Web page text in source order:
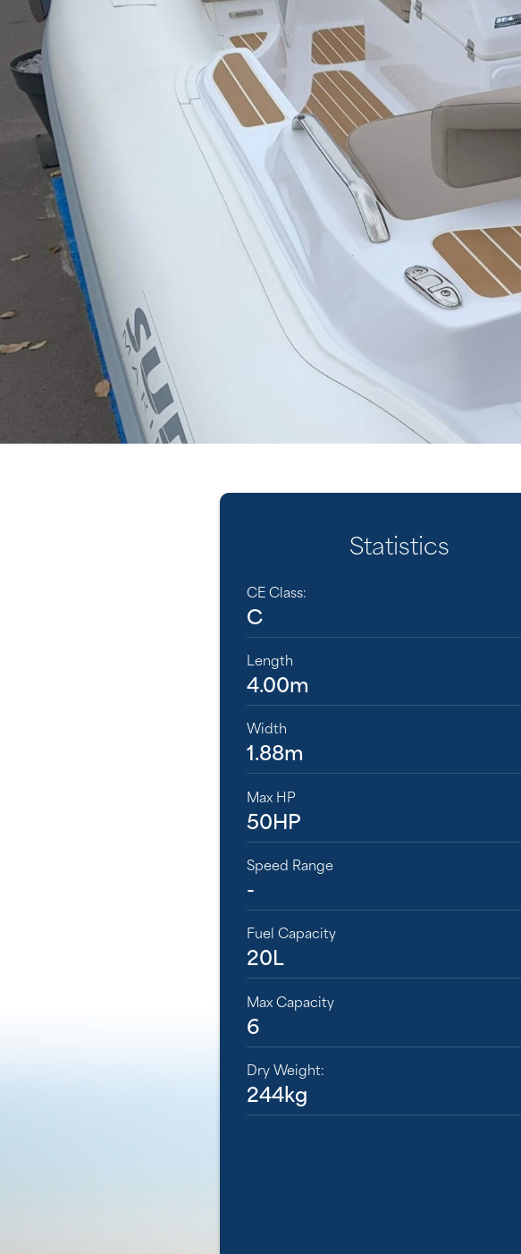
Statistics
CE Class:
C
Length
4.00m
Width
1.88m
Max HP
50HP
Speed Range
-
Fuel Capacity
20L
Max Capacity
6
Dry Weight:
244kg